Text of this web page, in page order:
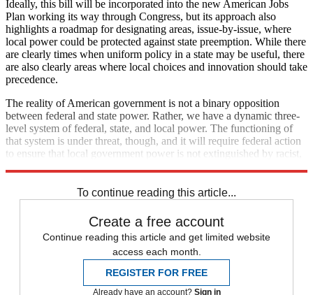
Ideally, this bill will be incorporated into the new American Jobs
Plan working its way through Congress, but its approach also
highlights a roadmap for designating areas, issue-by-issue, where
local power could be protected against state preemption. While there
are clearly times when uniform policy in a state may be useful, there
are also clearly areas where local choices and innovation should take
precedence.
The reality of American government is not a binary opposition
between federal and state power. Rather, we have a dynamic three-
level system of federal, state, and local power. The functioning of
that system is under threat, though, and it will require federal action
to ensure that local government power is not extinguished by racist,
To continue reading this article...
Create a free account
Continue reading this article and get limited website
access each month.
REGISTER FOR FREE
Already have an account? Sign in